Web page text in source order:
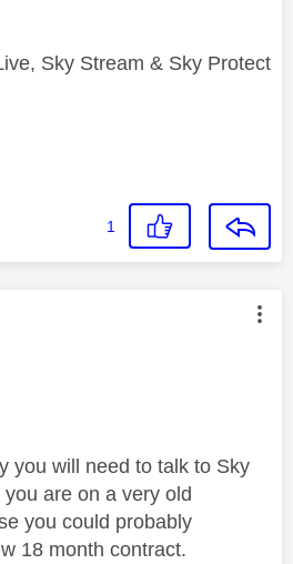
Sky Stream & Sky Protect
1
was authored by:
you will need to talk to Sky
are on a very old
you could probably
18 month contract.